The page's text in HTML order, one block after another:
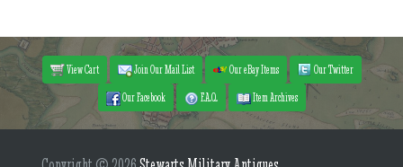
View Cart Join Our Mail List Our eBay Items
Our Twitter
Our Facebook
F.A.Q. Item Archives